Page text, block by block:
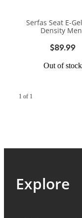
ARB BASE
YAKIMA ROOF
GALLERY
BIKE
HELMETS
BIKE PARTS
WAGGS
NEW RENAULT
MECHANICAL
CONTACT
Blog
Serfas Seat E-
Density
$89.99
Out of stock
1 of 1
Explore